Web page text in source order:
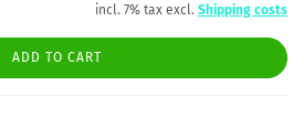
incl. 7% tax excl. Shipping costs
ADD TO CART